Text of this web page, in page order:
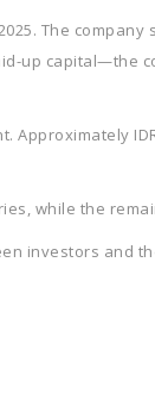
The
up capital—the
while the
investors and